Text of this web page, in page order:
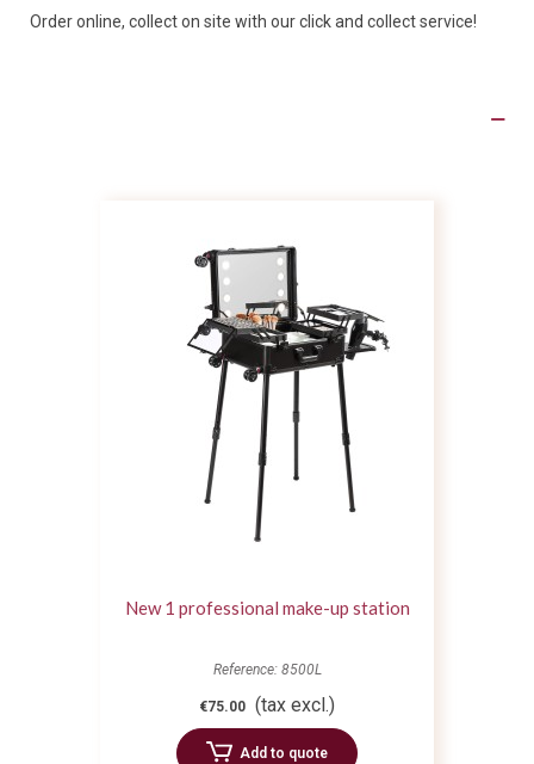
Order online, collect on site with our click and collect service!
New 1 professional make-up station
Reference: 8500L
€75.00 (tax excl.)
Add to quote